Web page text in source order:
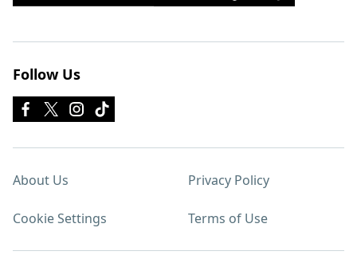
Follow Us
About Us Privacy Policy
Cookie Settings Terms of Use